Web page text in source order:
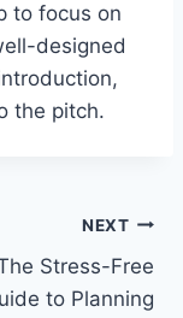
to focus on
designed
the pitch.
NEXT
Stress-Free
to Planning